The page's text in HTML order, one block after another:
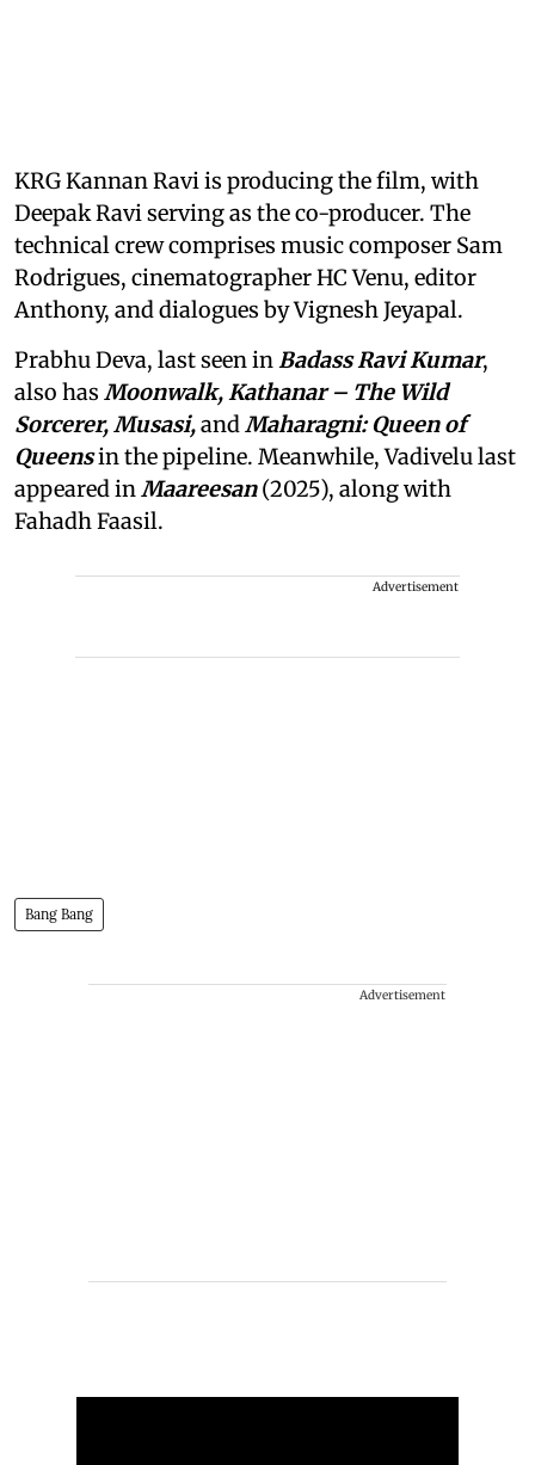
KRG Kannan Ravi is producing the film, with
Deepak Ravi serving as the co-producer. The
technical crew comprises music composer Sam
Rodrigues, cinematographer HC Venu, editor
Anthony, and dialogues by Vignesh Jeyapal.
Prabhu Deva, last seen in Badass Ravi Kumar,
also has Moonwalk, Kathanar – The Wild
Sorcerer, Musasi,and Maharagni: Queen of
Queensin the pipeline. Meanwhile, Vadivelu last
appeared in Maareesan(2025), along with
Fahadh Faasil.
Advertisement
Bang Bang
Advertisement